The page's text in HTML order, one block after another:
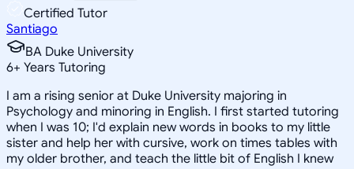
Certified Tutor
Santiago
BA Duke University
6+ Years Tutoring
I am a rising senior at Duke University majoring in
Psychology and minoring in English. I first started tutoring
when I was 10; I'd explain new words in books to my little
sister and help her with cursive, work on times tables with
my older brother, and teach the little bit of English I knew